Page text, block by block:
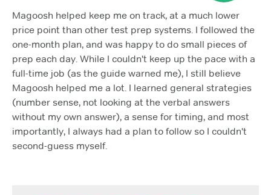
Magoosh helped keep me on track, at a much lower
price point than other test prep systems. I followed the
one-month plan, and was happy to do small pieces of
prep each day. While I couldn't keep up the pace with a
full-time job (as the guide warned me), I still believe
Magoosh helped me a lot. I learned general strategies
(number sense, not looking at the verbal answers
without my own answer), a sense for timing, and most
importantly, I always had a plan to follow so I couldn't
second-guess myself.